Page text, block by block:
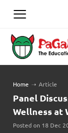
Home ➝ Article
Panel
Wellness at
Posted on 18 Dec